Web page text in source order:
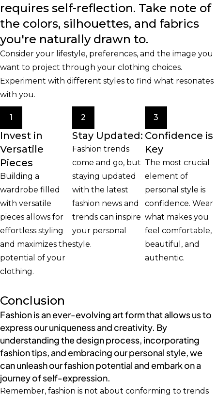
requires self-reflection. Take note of
the colors, silhouettes, and fabrics
you're naturally drawn to.
Consider your lifestyle, preferences, and the image you
want to project through your clothing choices.
Experiment with different styles to find what resonates
with you.
1
Invest in
Versatile
Pieces
Building a
wardrobe filled
with versatile
pieces allows for
effortless styling
and maximizes the
potential of your
clothing.
2
Stay Updated:
Fashion trends
come and go, but
staying updated
with the latest
fashion news and
trends can inspire
your personal
style.
3
Confidence is
Key
The most crucial
element of
personal style is
confidence. Wear
what makes you
feel comfortable,
beautiful, and
authentic.
Conclusion
Fashion is an ever-evolving art form that allows us to
express our uniqueness and creativity. By
understanding the design process, incorporating
fashion tips, and embracing our personal style, we
can unleash our fashion potential and embark on a
journey of self-expression.
Remember, fashion is not about conforming to trends